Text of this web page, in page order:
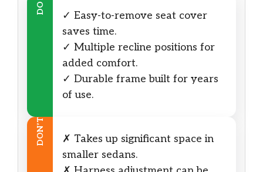
DO
✓ Easy-to-remove seat cover
saves time.
✓ Multiple recline positions for
added comfort.
✓ Durable frame built for years
of use.
DON’T
✗ Takes up significant space in
smaller sedans.